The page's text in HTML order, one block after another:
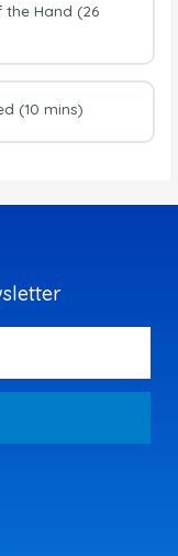
the Hand (26
(10 mins)